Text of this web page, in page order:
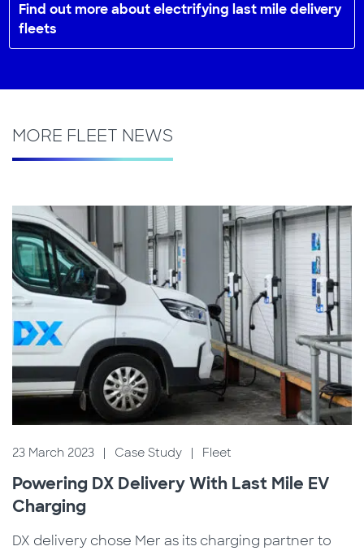
Find out more about electrifying last mile delivery
fleets
MORE FLEET NEWS
23 March 2023 | Case Study | Fleet
Powering DX Delivery With Last Mile EV
Charging
DX delivery chose Mer as its charging partner to